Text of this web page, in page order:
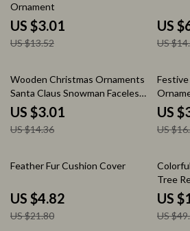
Ornament
US $3.01
US $13.52
US
US
79% off
Wooden Christmas Ornaments
Santa Claus Snowman Faceless
Doll Xmas Decor
US $3.01
US $14.36
US
US
78% off
Feather Fur Cushion Cover
US $4.82
US $21.80
Tree
with
US
US